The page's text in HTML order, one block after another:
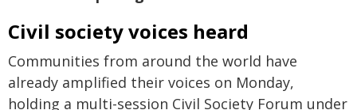
Civil society voices heard
Communities from around the world have
already amplified their voices on Monday,
holding a multi-session Civil Society Forum under